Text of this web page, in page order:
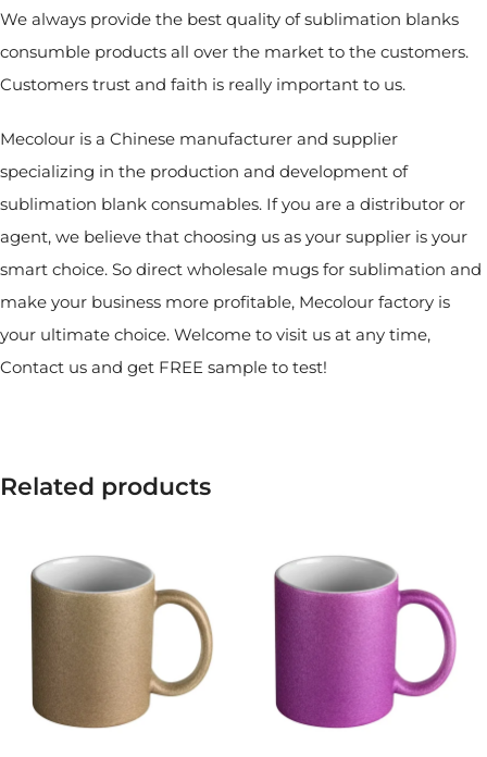
We always provide the best quality of sublimation blanks
consumble products all over the market to the customers.
Customers trust and faith is really important to us.
Mecolour is a Chinese manufacturer and supplier
specializing in the production and development of
sublimation blank consumables. If you are a distributor or
agent, we believe that choosing us as your supplier is your
smart choice. So direct wholesale mugs for sublimation and
make your business more profitable, Mecolour factory is
your ultimate choice. Welcome to visit us at any time,
Contact us and get FREE sample to test!
Related products